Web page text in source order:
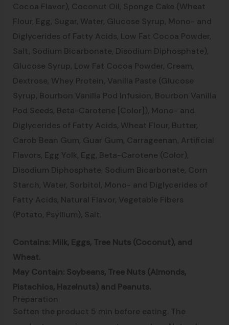
Cocoa Flavor), Coconut Oil, Sponge Cake (Wheat
Flour, Egg, Sugar, Water, Glucose Syrup, Mono- and
Diglycerides of Fatty Acids, Low Fat Cocoa Powder,
Salt, Sodium Bicarbonate, Disodium Diphosphate),
Glucose Syrup, Low Fat Cocoa Powder, Cream,
Dextrose, Whey Protein, Vanilla Paste (Glucose
Syrup, Bourbon Vanilla Pod Infusion, Bourbon Vanilla
Pod Seeds, Beta-Carotene [Color]), Mono- and
Diglycerides of Fatty Acids, Wheat Flour, Butter,
Carob Bean Gum, Guar Gum, Carrageenan, Artificial
Flavors, Egg Yolk, Egg, Beta-Carotene (Color),
Disodium Diphosphate, Sodium Bicarbonate, Corn
Starch, Water, Sorbitol, Mono- and Diglycerides of
Fatty Acids, Natural Flavor, Vegetable Fibers
(Potato, Psyllium), Salt.
Contains: Milk, Eggs, Tree Nuts (Coconut), and
Wheat.
May Contain: Soybeans, Tree Nuts (Almonds,
Pistachios, Hazelnuts) and Peanuts.
Preparation
Soften the product 5 min before eating. The